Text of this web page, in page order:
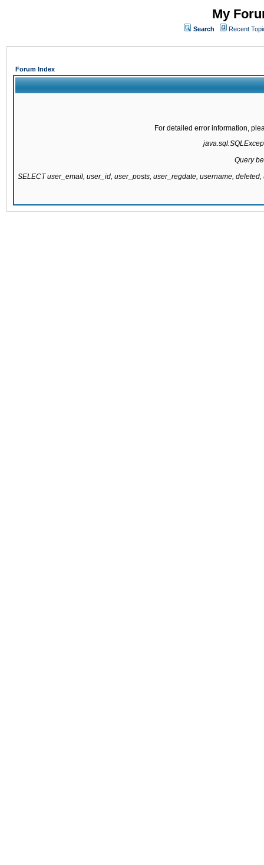
My
Search Recent
Forum Index
For detailed error information,
Query
SELECT user_email, user_id, user_posts, user_regdate, username,